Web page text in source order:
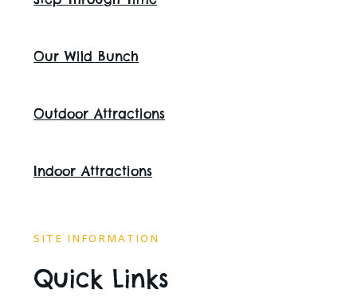
Our Wild Bunch
Outdoor Attractions
Indoor Attractions
SITE INFORMATION
Quick Links